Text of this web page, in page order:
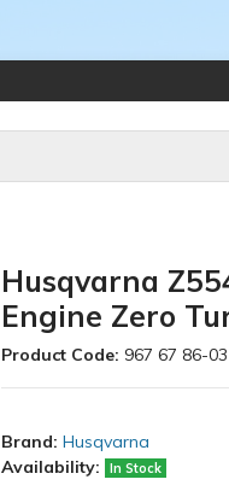
Husqvarna
Engine Zero
Product Code: 967 67 86-03
Brand: Husqvarna
Availability:
In Stock